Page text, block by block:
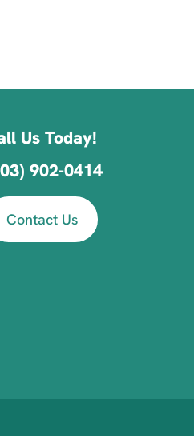
Us Today!
902-0414
Contact Us